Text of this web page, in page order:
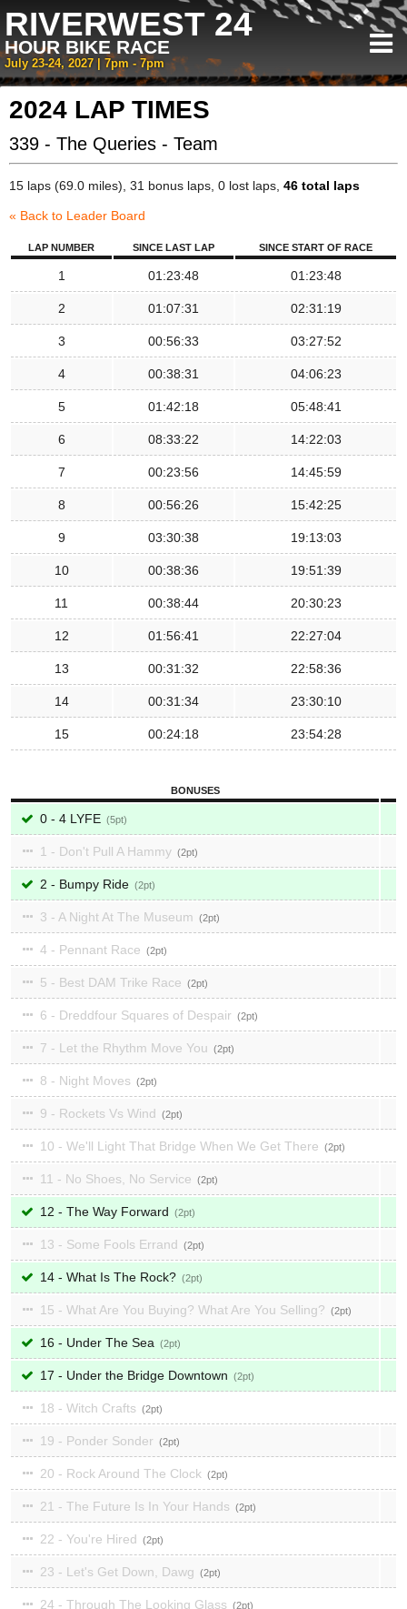
RIVERWEST 24
HOUR BIKE RACE
July 23-24, 2027 | 7pm - 7pm
2024 LAP TIMES
339 - The Queries - Team
15 laps (69.0 miles), 31 bonus laps, 0 lost laps, 46 total laps
« Back to Leader Board
LAP NUMBER SINCE LAST LAP SINCE START OF RACE
1 01:23:48 01:23:48
2 01:07:31 02:31:19
3 00:56:33 03:27:52
4 00:38:31 04:06:23
5 01:42:18 05:48:41
6 08:33:22 14:22:03
7 00:23:56 14:45:59
8 00:56:26 15:42:25
9 03:30:38 19:13:03
10 00:38:36 19:51:39
11 00:38:44 20:30:23
12 01:56:41 22:27:04
13 00:31:32 22:58:36
14 00:31:34 23:30:10
15 00:24:18 23:54:28
BONUSES
0 - 4 LYFE 5
1 - Don't Pull A Hammy 2
2 - Bumpy Ride 2
3 - A Night At The Museum 2
4 - Pennant Race 2
5 - Best DAM Trike Race 2
6 - Dreddfour Squares of Despair 2
7 - Let the Rhythm Move You 2
8 - Night Moves 2
9 - Rockets Vs Wind 2
10 - We'll Light That Bridge When We Get There 2
11 - No Shoes, No Service 2
12 - The Way Forward 2
13 - Some Fools Errand 2
14 - What Is The Rock? 2
15 - What Are You Buying? What Are You Selling? 2
16 - Under The Sea 2
17 - Under the Bridge Downtown 2
18 - Witch Crafts 2
19 - Ponder Sonder 2
20 - Rock Around The Clock 2
21 - The Future Is In Your Hands 2
22 - You're Hired 2
23 - Let's Get Down, Dawg 2
24 - Through The Looking Glass 2